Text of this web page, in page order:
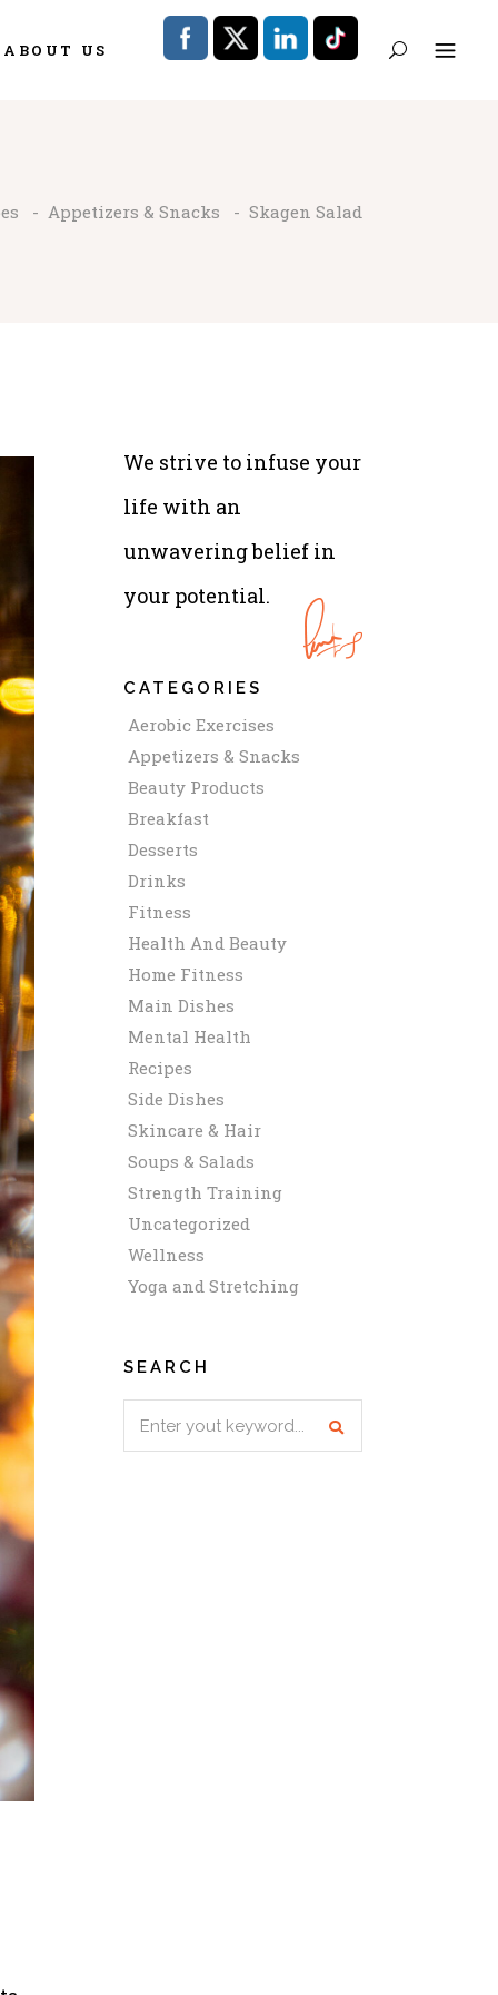
ABOUT US
- Appetizers & Snacks - Skagen Salad
We strive to infuse your
life with an
unwavering belief in
your potential.
CATEGORIES
Aerobic Exercises
Appetizers & Snacks
Beauty Products
Breakfast
Desserts
Drinks
Fitness
Health And Beauty
Home Fitness
Main Dishes
Mental Health
Recipes
Side Dishes
Skincare & Hair
Soups & Salads
Strength Training
Uncategorized
Wellness
Yoga and Stretching
SEARCH